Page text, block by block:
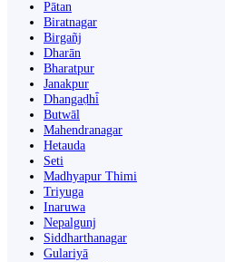
Pātan
Biratnagar
Birgañj
Dharān
Bharatpur
Janakpur
Dhangaḍhi̇̄
Butwāl
Mahendranagar
Hetauda
Seti
Madhyapur Thimi
Triyuga
Inaruwa
Nepalgunj
Siddharthanagar
Gulariyā